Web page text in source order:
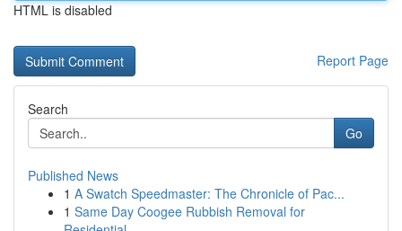
HTML is disabled
Report Page
Search
Go
Published News
1 A Swatch Speedmaster: The Chronicle of Pac...
1 Same Day Coogee Rubbish Removal for